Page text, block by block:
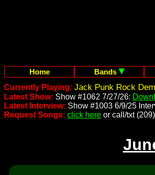
Home Bands
Currently Playing: Jack Punk Rock
Latest Show: Show #1062 7/27/26:
Latest Interview: Show #1003 6/9/25
Request Songs: click here or call/txt